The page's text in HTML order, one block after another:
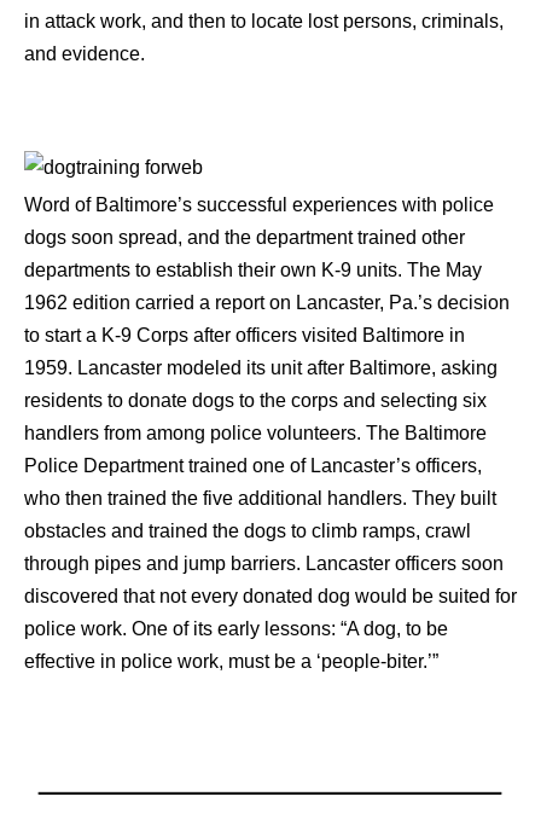
in attack work, and then to locate lost persons, criminals,
and evidence.
Word of Baltimore’s successful experiences with police
dogs soon spread, and the department trained other
departments to establish their own K-9 units. The May
1962 edition carried a report on Lancaster, Pa.’s decision
to start a K-9 Corps after officers visited Baltimore in
1959. Lancaster modeled its unit after Baltimore, asking
residents to donate dogs to the corps and selecting six
handlers from among police volunteers. The Baltimore
Police Department trained one of Lancaster’s officers,
who then trained the five additional handlers. They built
obstacles and trained the dogs to climb ramps, crawl
through pipes and jump barriers. Lancaster officers soon
discovered that not every donated dog would be suited for
police work. One of its early lessons: “A dog, to be
effective in police work, must be a ‘people-biter.’”